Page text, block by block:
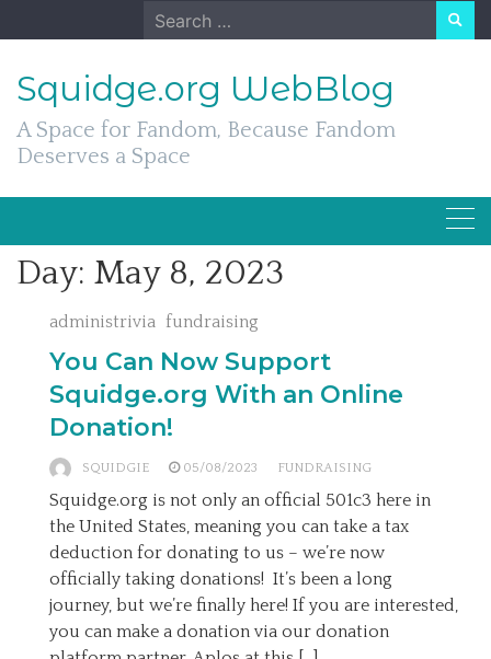
to
Search
for:
Squidge.org WebBlog
A Space for Fandom, Because Fandom
Deserves a Space
Day: May 8, 2023
administrivia fundraising
You Can Now Support
Squidge.org With an Online
Donation!
SQUIDGIE 05/08/2023 FUNDRAISING
Squidge.org is not only an official 501c3 here in
the United States, meaning you can take a tax
deduction for donating to us – we’re now
officially taking donations! It’s been a long
journey, but we’re finally here! If you are interested,
you can make a donation via our donation